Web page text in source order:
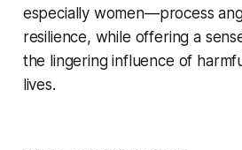
especially women—process
resilience, while offering a
the lingering influence of
lives.